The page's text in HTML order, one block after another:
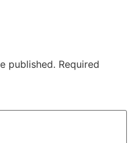
published. Required